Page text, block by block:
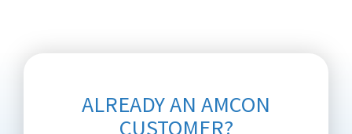
ALREADY AN AMCON
CUSTOMER?